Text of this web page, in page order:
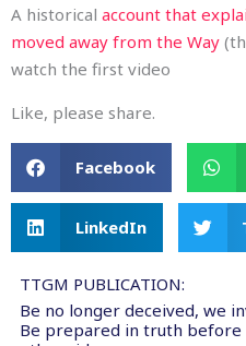
A historical account that
moved away from the Way
watch the first video
Like, please share.
Facebook
LinkedIn
TTGM PUBLICATION:
Be no longer deceived, we
Be prepared in truth